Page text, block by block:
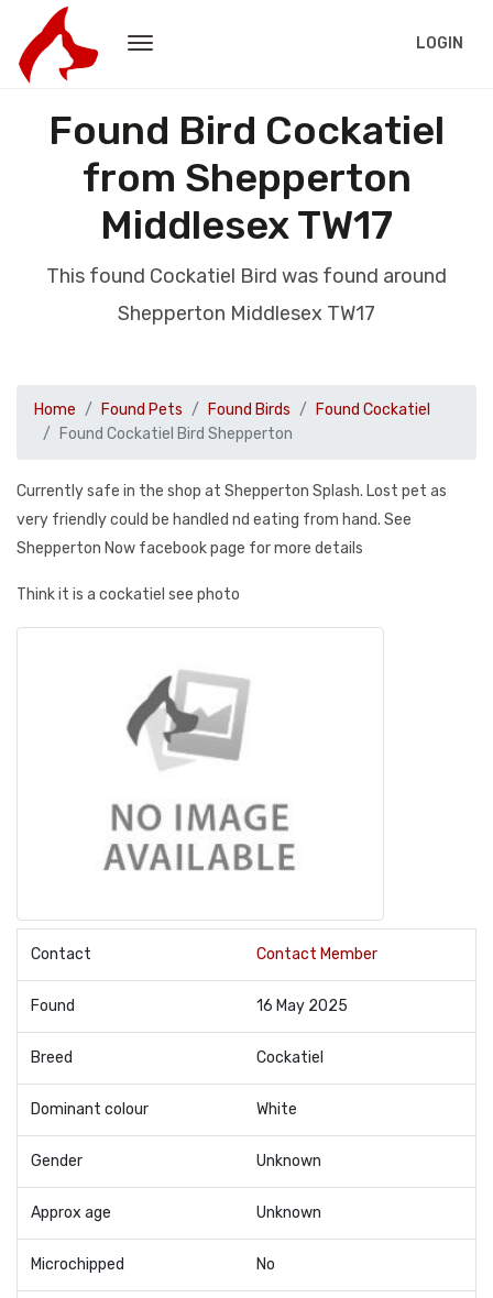
LOGIN
Found Bird Cockatiel
from Shepperton
Middlesex TW17
This found Cockatiel Bird was found around
Shepperton Middlesex TW17
Home Found Pets Found Birds
Found Cockatiel
Found Cockatiel Bird Shepperton
Currently safe in the shop at Shepperton Splash. Lost pet as
very friendly could be handled nd eating from hand. See
Shepperton Now facebook page for more details
Think it is a cockatiel see photo
Contact Contact Member
Found 16 May 2025
Breed Cockatiel
Dominant colour White
Gender Unknown
Approx age Unknown
Microchipped No